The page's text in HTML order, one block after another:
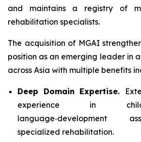
and maintains a registry of
rehabilitation specialists.
The acquisition of MGAI
position as an emerging leader in
across Asia with multiple benefits
Deep Domain Expertise.
experience in
language‑development
specialized rehabilitation.